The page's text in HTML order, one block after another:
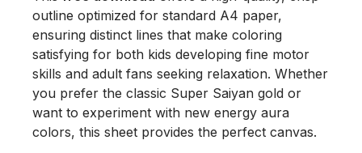
outline optimized for standard A4 paper,
ensuring distinct lines that make coloring
satisfying for both kids developing fine motor
skills and adult fans seeking relaxation. Whether
you prefer the classic Super Saiyan gold or
want to experiment with new energy aura
colors, this sheet provides the perfect canvas.